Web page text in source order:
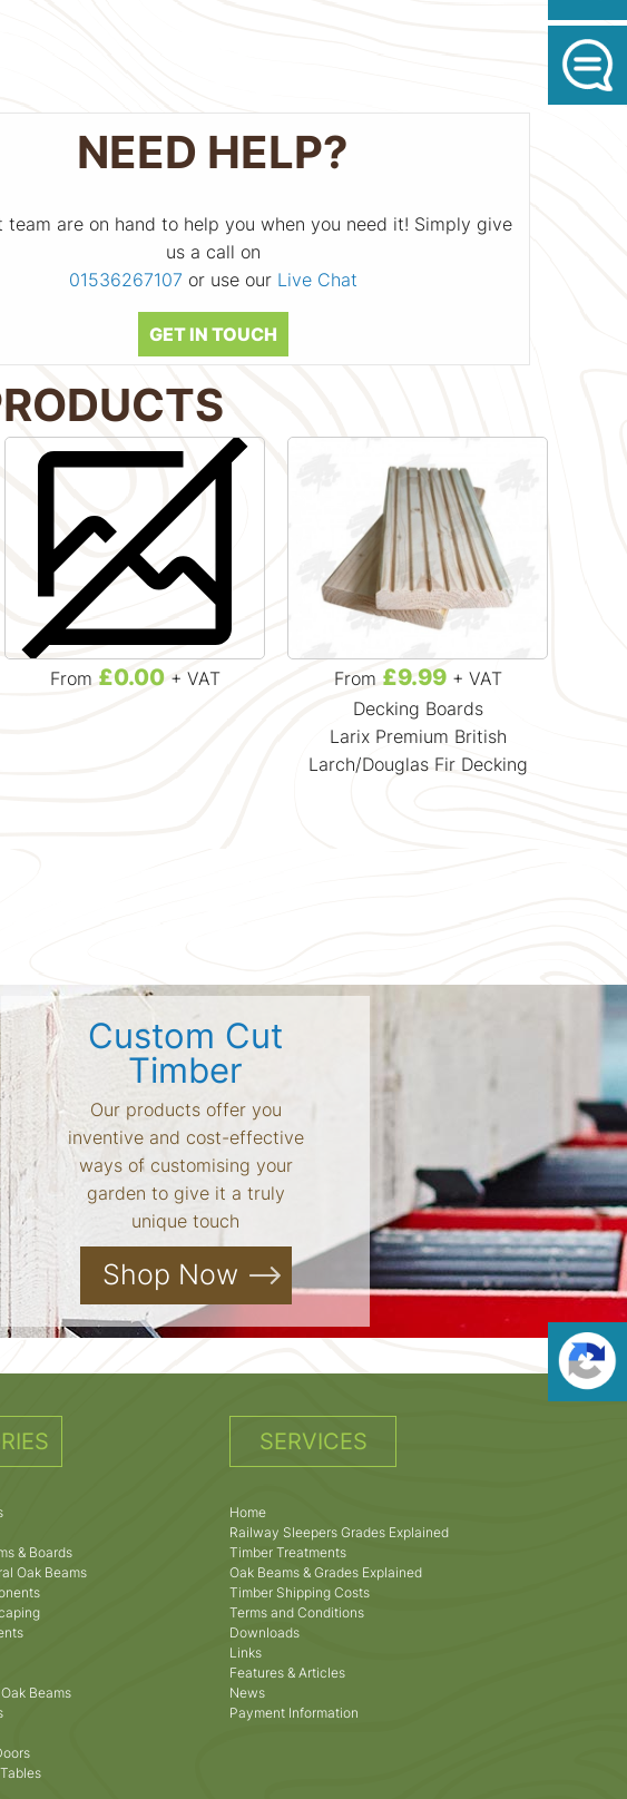
NEED HELP?
team are on hand to help you when you need it! Simply give
us a call on
01536267107 or use our Live Chat
GET IN TOUCH
From £0.00+ VAT From £9.99+ VAT
Decking Boards
Larix Premium British
Larch/Douglas Fir Decking
Custom Cut
Timber
Our products offer you
inventive and cost-effective
ways of customising your
garden to give it a truly
unique touch
Shop Now
& Boards
Oak Beams
Beams
SERVICES
Home
Railway Sleepers Grades Explained
Timber Treatments
Oak Beams & Grades Explained
Timber Shipping Costs
Terms and Conditions
Downloads
Links
Features & Articles
News
Payment Information